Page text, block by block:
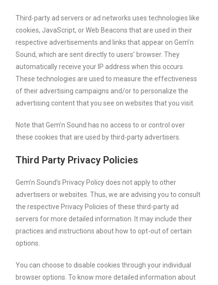
Third-party ad servers or ad networks uses technologies like
cookies, JavaScript, or Web Beacons that are used in their
respective advertisements and links that appear on Gem’n
Sound, which are sent directly to users’ browser. They
automatically receive your IP address when this occurs.
These technologies are used to measure the effectiveness
of their advertising campaigns and/or to personalize the
advertising content that you see on websites that you visit.
Note that Gem’n Sound has no access to or control over
these cookies that are used by third-party advertisers.
Third Party Privacy Policies
Gem’n Sound’s Privacy Policy does not apply to other
advertisers or websites. Thus, we are advising you to consult
the respective Privacy Policies of these third-party ad
servers for more detailed information. It may include their
practices and instructions about how to opt-out of certain
options.
You can choose to disable cookies through your individual
browser options. To know more detailed information about